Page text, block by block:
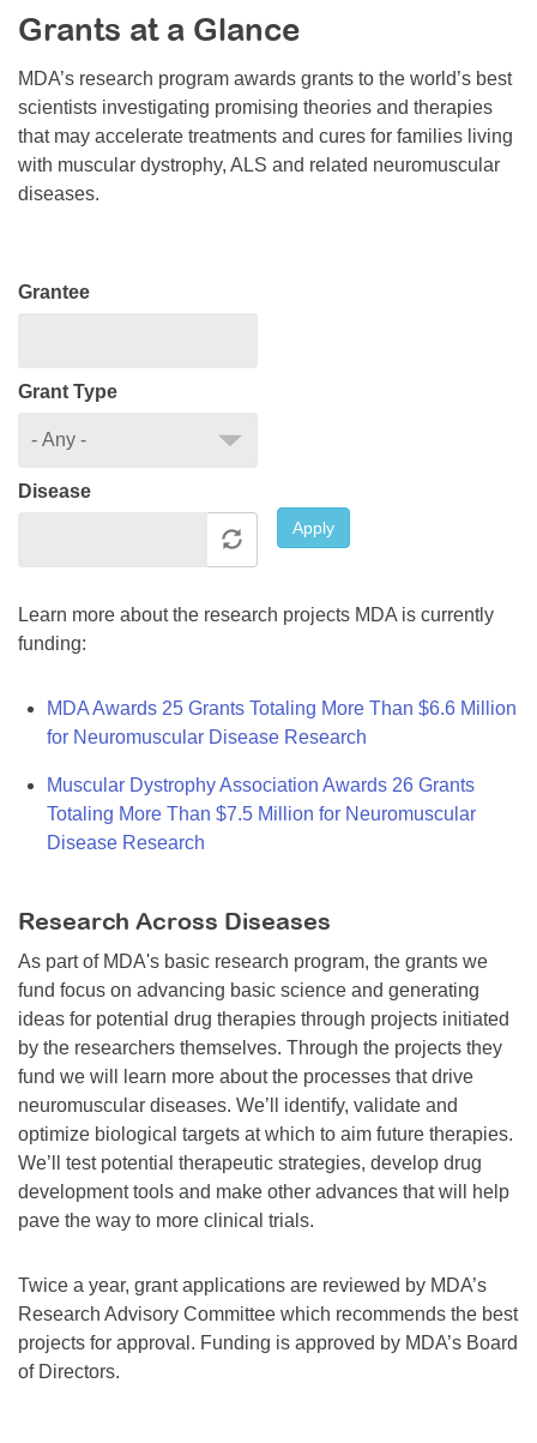
Resource Center
College Scholarship Program
Gene Therapy Support Network
MDA Connect Video Appointments
Mentorship Program
Grants at a Glance
MDA’s research program awards grants to the world’s best
scientists investigating promising theories and therapies
that may accelerate treatments and cures for families living
with muscular dystrophy, ALS and related neuromuscular
diseases.
Grantee
Grant Type
Disease
Apply
Learn more about the research projects MDA is currently
funding:
MDA Awards 25 Grants Totaling More Than $6.6 Million
for Neuromuscular Disease Research
Muscular Dystrophy Association Awards 26 Grants
Totaling More Than $7.5 Million for Neuromuscular
Disease Research
Research Across Diseases
As part of MDA's basic research program, the grants we
fund focus on advancing basic science and generating
ideas for potential drug therapies through projects initiated
by the researchers themselves. Through the projects they
fund we will learn more about the processes that drive
neuromuscular diseases. We’ll identify, validate and
optimize biological targets at which to aim future therapies.
We’ll test potential therapeutic strategies, develop drug
development tools and make other advances that will help
pave the way to more clinical trials.
Twice a year, grant applications are reviewed by MDA’s
Research Advisory Committee which recommends the best
projects for approval. Funding is approved by MDA’s Board
of Directors.